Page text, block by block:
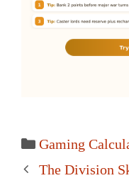
Categories
Gaming
PostThe Division